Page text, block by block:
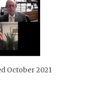
October 2021